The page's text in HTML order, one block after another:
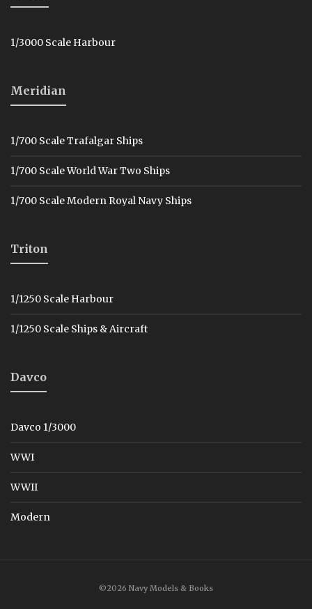
1/3000 Scale Harbour
Meridian
1/700 Scale Trafalgar Ships
1/700 Scale World War Two Ships
1/700 Scale Modern Royal Navy Ships
Triton
1/1250 Scale Harbour
1/1250 Scale Ships & Aircraft
Davco
Davco 1/3000
WWI
WWII
Modern
©2026 Navy Models & Books